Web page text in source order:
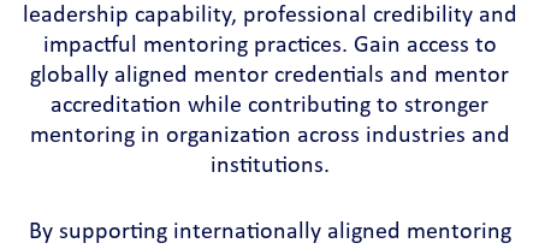
leadership capability, professional credibility and
impactful mentoring practices. Gain access to
globally aligned mentor credentials and mentor
accreditation while contributing to stronger
mentoring in organization across industries and
institutions.
By supporting internationally aligned mentoring